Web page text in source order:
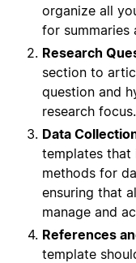
organize all
for summaries
Research
section to
question and
research focus.
Data
templates that
methods for
ensuring that
manage and
References
template